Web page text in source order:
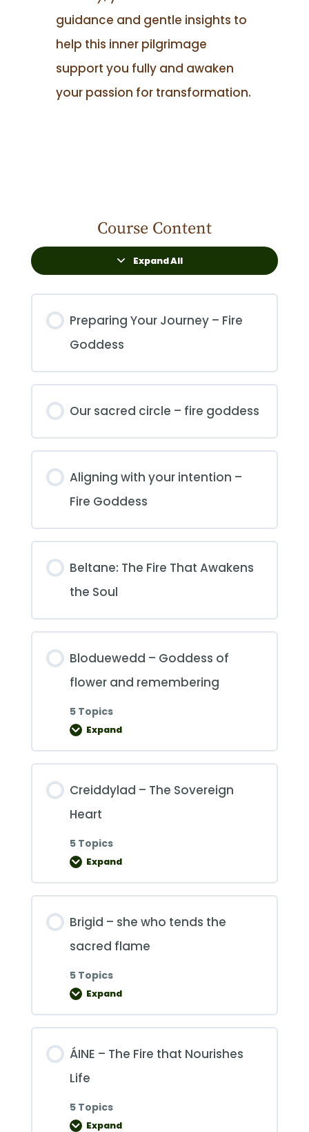
guidance and gentle insights to
help this inner pilgrimage
support you fully and awaken
your passion for transformation.
Course Content
Expand All
Lessons
Preparing Your Journey – Fire
Goddess
Our sacred circle – fire goddess
Aligning with your intention –
Fire Goddess
Beltane: The Fire That Awakens
the Soul
Bloduewedd – Goddess of
flower and remembering
5 Topics
Expand
Bloduewedd
Goddess
of
and
remembering
Creiddylad – The Sovereign
Heart
5 Topics
Expand
Creiddylad
The
Sovereign
Brigid – she who tends the
sacred flame
5 Topics
Expand
Brigid
she
who
the
sacred
ÁINE – The Fire that Nourishes
Life
5 Topics
Expand
ÁINE